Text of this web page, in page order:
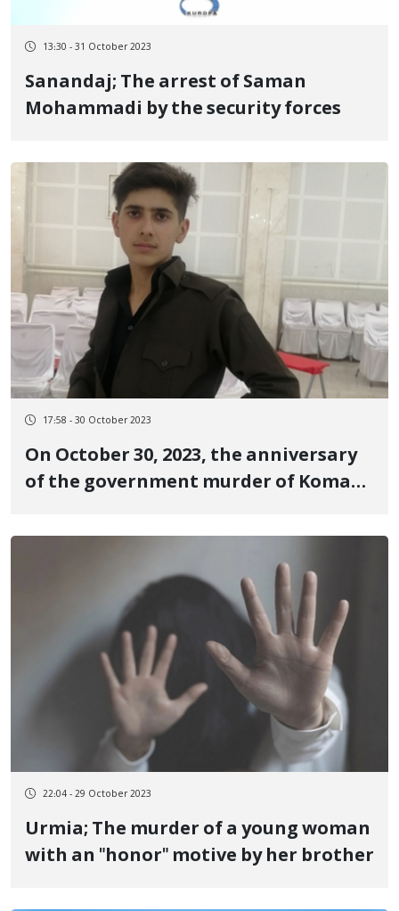
13:30 - 31 October 2023
Sanandaj; The arrest of Saman
Mohammadi by the security forces
17:58 - 30 October 2023
On October 30, 2023, the anniversary
of the government murder of Komar
who was one of the victims of the
revolutionary uprising of Jin, Jiyan,
Azadi in Piranshahr
22:04 - 29 October 2023
Urmia; The murder of a young woman
with an "honor" motive by her brother